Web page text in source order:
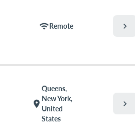
wifiRemote chevron_right
location_on
Queens,
New York,
United
States
chevron_right